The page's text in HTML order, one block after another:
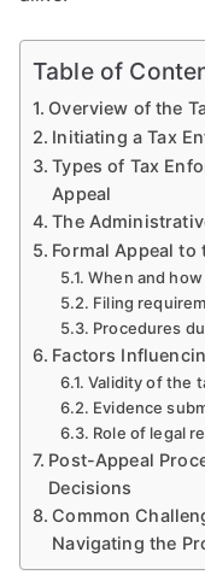
Table of
Overview of the
Initiating a Tax
Types of Tax
Appeal
The
Formal Appeal to
When and
Filing
Procedures
Factors
Validity of the
Evidence
Role of legal
Post-Appeal
Decisions
Common
Navigating the